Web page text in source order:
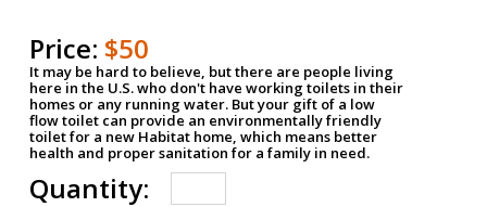
Price: $50
It may be hard to believe, but there are people living
here in the U.S. who don't have working toilets in their
homes or any running water. But your gift of a low
flow toilet can provide an environmentally friendly
toilet for a new Habitat home, which means better
health and proper sanitation for a family in need.
Quantity: